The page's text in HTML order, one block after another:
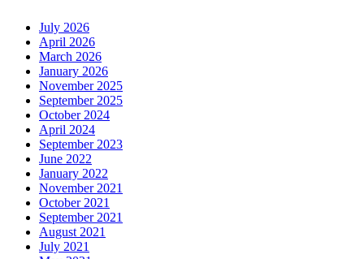
July 2026
April 2026
March 2026
January 2026
November 2025
September 2025
October 2024
April 2024
September 2023
June 2022
January 2022
November 2021
October 2021
September 2021
August 2021
July 2021